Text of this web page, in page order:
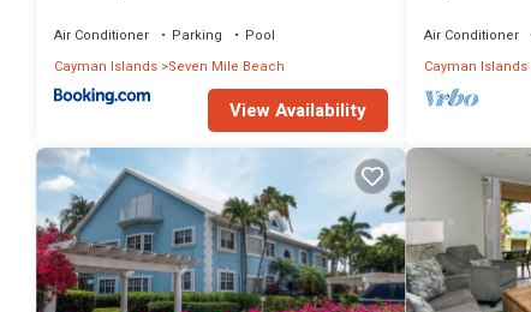
Air Conditioner Parking
Pool
Cayman Islands Seven Mile Beach
View Availability
Air Conditioner
Cayman Islands